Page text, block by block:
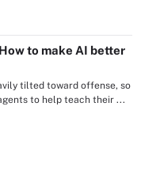
to make AI better
tilted toward offense, so
to help teach their ...